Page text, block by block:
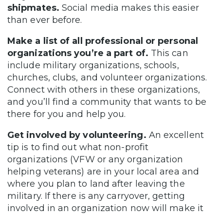
shipmates. Social media makes this easier
than ever before.
Make a list of all professional or personal
organizations you’re a part of. This can
include military organizations, schools,
churches, clubs, and volunteer organizations.
Connect with others in these organizations,
and you’ll find a community that wants to be
there for you and help you.
Get involved by volunteering. An excellent
tip is to find out what non-profit
organizations (VFW or any organization
helping veterans) are in your local area and
where you plan to land after leaving the
military. If there is any carryover, getting
involved in an organization now will make it